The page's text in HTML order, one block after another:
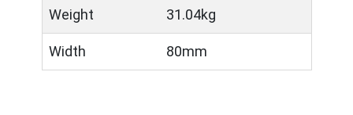
Weight 31.04kg
Width 80mm